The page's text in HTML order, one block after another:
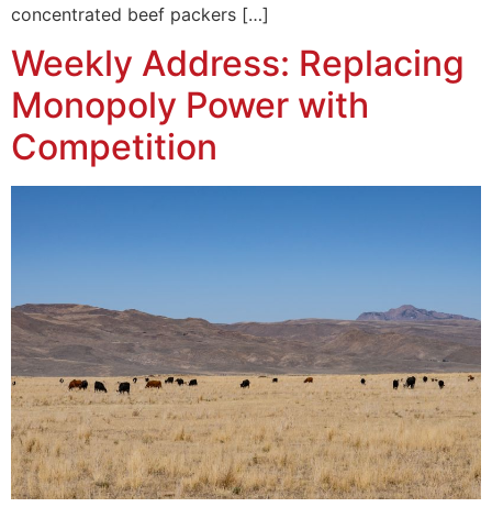
concentrated beef packers […]
Weekly Address: Replacing
Monopoly Power with
Competition